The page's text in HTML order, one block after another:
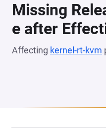
Missing
e after
Affecting kernel-rt-kvm